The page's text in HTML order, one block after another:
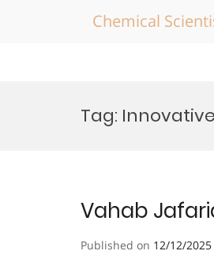
Chemical
Tag:
Vahab
Published on 12/12/2025